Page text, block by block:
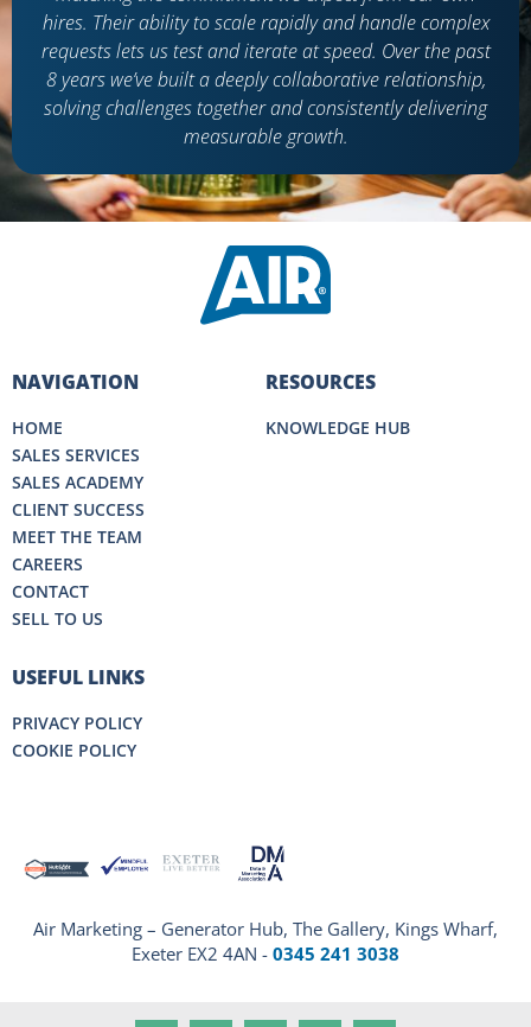
hires. Their ability to scale rapidly and handle complex
requests lets us test and iterate at speed. Over the past
8 years we’ve built a deeply collaborative relationship,
solving challenges together and consistently delivering
measurable growth.
NAVIGATION
HOME
SALES SERVICES
SALES ACADEMY
CLIENT SUCCESS
MEET THE TEAM
CAREERS
CONTACT
SELL TO US
RESOURCES
KNOWLEDGE HUB
USEFUL LINKS
PRIVACY POLICY
COOKIE POLICY
Air Marketing – Generator Hub, The Gallery, Kings Wharf,
Exeter EX2 4AN - 0345 241 3038